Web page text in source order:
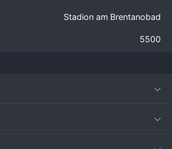
Stadion am Brentanobad
5500